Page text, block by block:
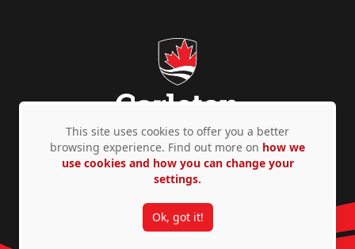
Privacy Policy Accessibility © Copyright 2026
This site uses cookies to offer you a better
browsing experience. Find out more on how we
use cookies and how you can change your
settings.
Ok, got it!